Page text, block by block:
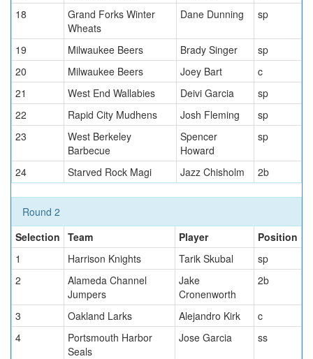
18
Grand Forks Winter
Wheats
Dane Dunning sp
19 Milwaukee Beers Brady Singer
sp
20
Milwaukee Beers Joey Bart
c
21
West End Wallabies Deivi Garcia
sp
22
Rapid City Mudhens Josh Fleming
sp
23
West Berkeley
Barbecue
Spencer
Howard
sp
24 Starved Rock Magi Jazz Chisholm 2b
Round 2
Selection Team Player
Position
1
Harrison Knights Tarik Skubal
sp
2
Alameda Channel
Jumpers
Jake
Cronenworth
2b
3 Oakland Larks Alejandro Kirk
c
4
Portsmouth Harbor
Seals
Jose Garcia ss